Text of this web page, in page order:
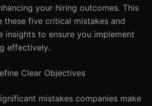
your hiring outcomes. This
these five critical mistakes and
insights to ensure you implement
effectively.
Clear Objectives
mistakes companies make